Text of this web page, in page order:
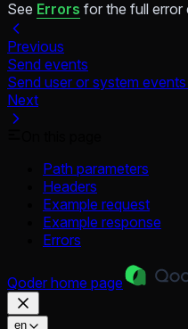
See Errors for the full error
Previous
Send events
Send user or system
Next
Path parameters
Headers
Example request
Example response
Errors
Qoder home page
en